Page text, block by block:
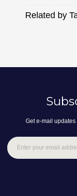
Related by
Get e-mail